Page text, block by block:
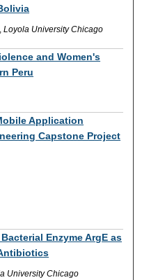
,Loyola University Chicago
and Women's
Peru
Application
Capstone Project
Enzyme ArgE as
University Chicago